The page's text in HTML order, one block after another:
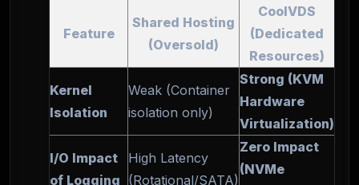
Feature
Shared Hosting
(Oversold)
CoolVDS
(Dedicated
Resources)
Kernel
Isolation
Weak (Container
isolation only)
Strong (KVM
Hardware
Virtualization)
I/O Impact
of Logging
High Latency
(Rotational/SATA)
Zero Impact
(NVMe